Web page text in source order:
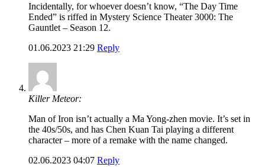
Incidentally, for whoever doesn’t know, “The Day Time
Ended” is riffed in Mystery Science Theater 3000: The
Gauntlet – Season 12.
01.06.2023 21:29 Reply
Killer Meteor:
Man of Iron isn’t actually a Ma Yong-zhen movie. It’s set in
the 40s/50s, and has Chen Kuan Tai playing a different
character – more of a remake with the name changed.
02.06.2023 04:07 Reply